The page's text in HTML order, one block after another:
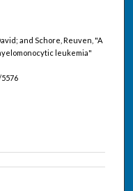
and Schore, Reuven, "A
leukemia"